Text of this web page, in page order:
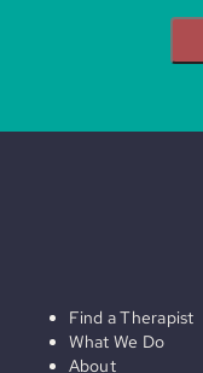
Find a Therapist
What We Do
About